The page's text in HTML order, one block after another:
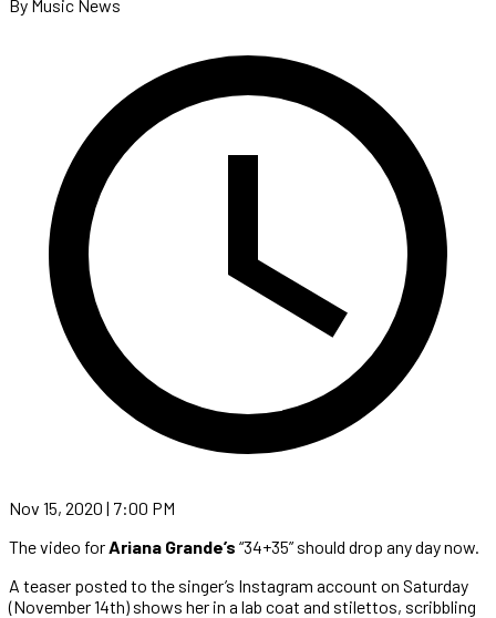
By Music News
Nov 15, 2020 | 7:00 PM
The video forAriana Grande’s “34+35” should drop any day now.
A teaser posted to the singer’s Instagram account on Saturday
(November 14th) shows her in a lab coat and stilettos, scribbling